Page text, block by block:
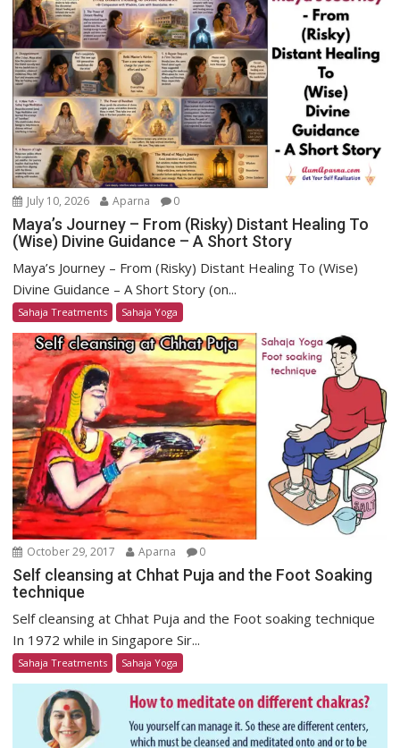
July 10, 2026 Aparna 0
Maya’s Journey – From (Risky) Distant Healing To
(Wise) Divine Guidance – A Short Story
Maya’s Journey – From (Risky) Distant Healing To (Wise)
Divine Guidance – A Short Story (on...
Sahaja Treatments Sahaja Yoga
October 29, 2017 Aparna 0
Self cleansing at Chhat Puja and the Foot Soaking
technique
Self cleansing at Chhat Puja and the Foot soaking technique
In 1972 while in Singapore Sir...
Sahaja Treatments Sahaja Yoga